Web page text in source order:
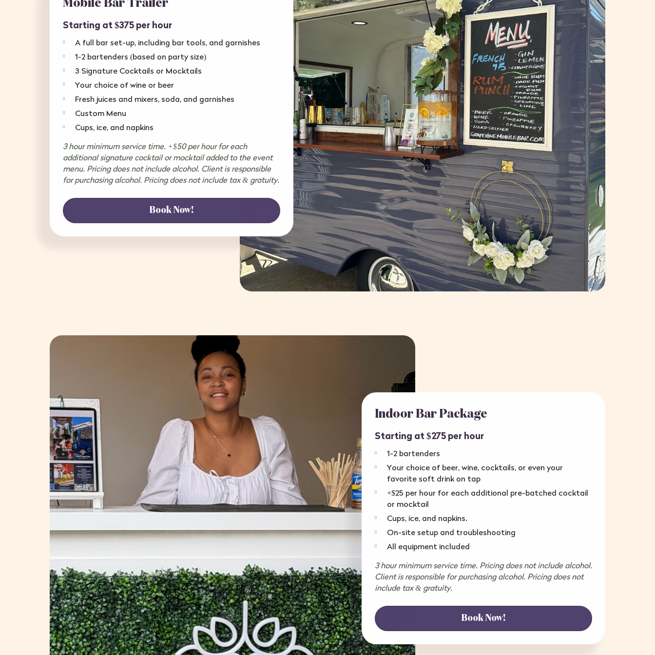
Mobile Bar Trailer
Starting at $375 per hour
A full bar set-up, including bar tools, and garnishes
1-2 bartenders (based on party size)
3 Signature Cocktails or Mocktails
Your choice of wine or beer
Fresh juices and mixers, soda, and garnishes
Custom Menu
Cups, ice, and napkins
3 hour minimum service time. +$50 per hour for each
additional signature cocktail or mocktail added to the event
menu. Pricing does not include alcohol. Client is responsible
for purchasing alcohol. Pricing does not include tax & gratuity.
Book Now!
Indoor Bar Package
Starting at $275 per hour
1-2 bartenders
Your choice of beer, wine, cocktails, or even your
favorite soft drink on tap
+$25 per hour for each additional pre-batched cocktail
or mocktail
Cups, ice, and napkins.
On-site setup and troubleshooting
All equipment included
3 hour minimum service time. Pricing does not include alcohol.
Client is responsible for purchasing alcohol. Pricing does not
include tax & gratuity.
Book Now!